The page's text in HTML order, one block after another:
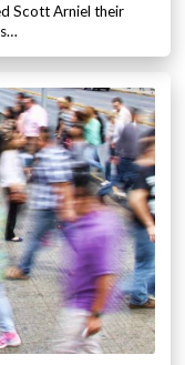
Scott Arniel their